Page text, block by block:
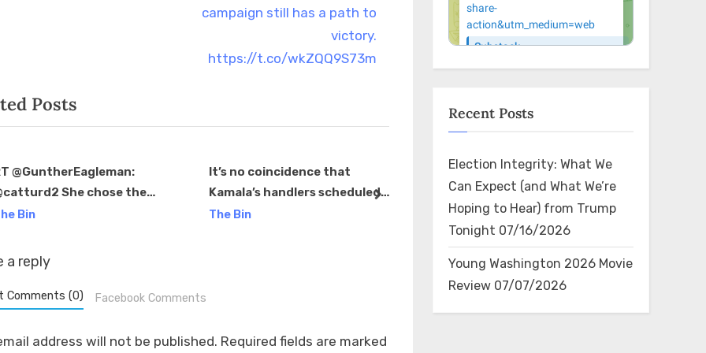
campaign still has a path to
victory.
https://t.co/wkZQQ9S73m
Posts
@GuntherEagleman:
She chose the
people to brush off.
the baddest mfers and it’s
obvious…
Bin
It’s no coincidence that
Kamala’s handlers scheduled
the pre-taped, softball-
The Bin
RT @Chicago1Ray: The Govt
tried to intimidate the Amish
in Pennsylvania by raiding
their farms No one knew their
The Bin
next
a reply
Comments (0) Facebook Comments
address will not be published. Required fields are marked
Recent Posts
Election Integrity: What We
Can Expect (and What We’re
Hoping to Hear) from Trump
Tonight 07/16/2026
Young Washington 2026 Movie
Review 07/07/2026